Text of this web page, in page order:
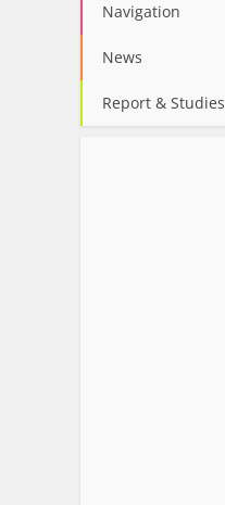
Navigation
News
Report & Studies